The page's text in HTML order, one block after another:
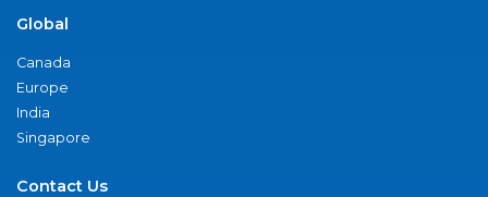
Global
Canada
Europe
India
Singapore
Contact Us